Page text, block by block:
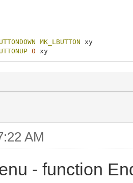
MK_LBUTTON xy
0 xy
AM
- function